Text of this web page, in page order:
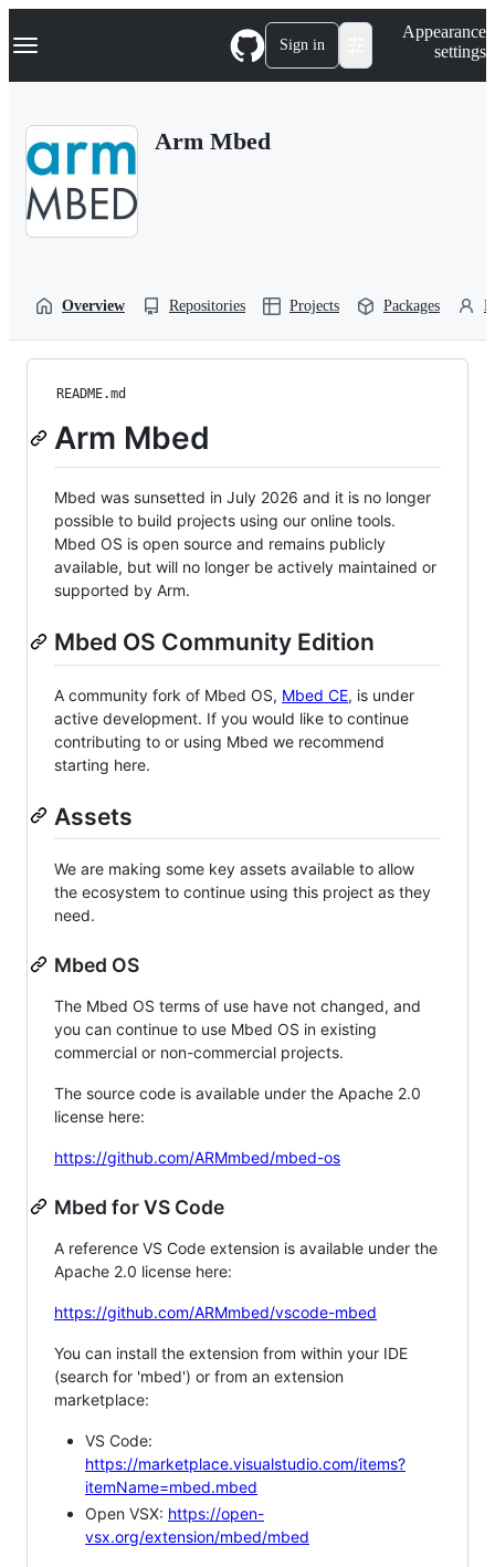
k
p
Navigation Menu Sign in
Appearance
settings
Arm Mbed
Overview Repositories Projects Packages
README.md
Arm Mbed
Mbed was sunsetted in July 2026 and it is no longer
possible to build projects using our online tools.
Mbed OS is open source and remains publicly
available, but will no longer be actively maintained or
supported by Arm.
Mbed OS Community Edition
A community fork of Mbed OS, Mbed CE, is under
active development. If you would like to continue
contributing to or using Mbed we recommend
starting here.
Assets
We are making some key assets available to allow
the ecosystem to continue using this project as they
need.
Mbed OS
The Mbed OS terms of use have not changed, and
you can continue to use Mbed OS in existing
commercial or non-commercial projects.
The source code is available under the Apache 2.0
license here:
https://github.com/ARMmbed/mbed-os
Mbed for VS Code
A reference VS Code extension is available under the
Apache 2.0 license here:
https://github.com/ARMmbed/vscode-mbed
You can install the extension from within your IDE
(search for 'mbed') or from an extension
marketplace:
VS Code:
https://marketplace.visualstudio.com/items?
itemName=mbed.mbed
Open VSX: https://open-
vsx.org/extension/mbed/mbed